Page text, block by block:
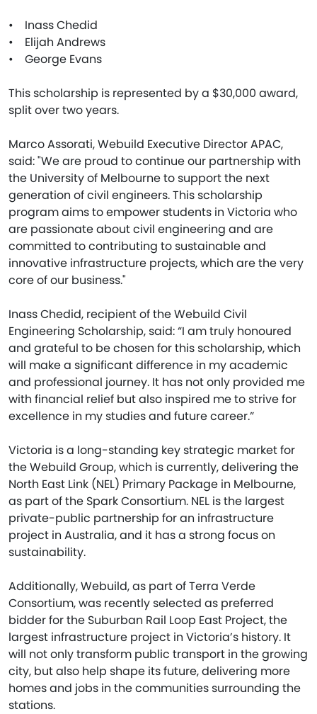
• Inass Chedid
• Elijah Andrews
• George Evans
This scholarship is represented by a $30,000 award,
split over two years.
Marco Assorati, Webuild Executive Director APAC,
said: "We are proud to continue our partnership with
the University of Melbourne to support the next
generation of civil engineers. This scholarship
program aims to empower students in Victoria who
are passionate about civil engineering and are
committed to contributing to sustainable and
innovative infrastructure projects, which are the very
core of our business."
Inass Chedid, recipient of the Webuild Civil
Engineering Scholarship, said: “I am truly honoured
and grateful to be chosen for this scholarship, which
will make a significant difference in my academic
and professional journey. It has not only provided me
with financial relief but also inspired me to strive for
excellence in my studies and future career.”
Victoria is a long-standing key strategic market for
the Webuild Group, which is currently, delivering the
North East Link (NEL) Primary Package in Melbourne,
as part of the Spark Consortium. NEL is the largest
private-public partnership for an infrastructure
project in Australia, and it has a strong focus on
sustainability.
Additionally, Webuild, as part of Terra Verde
Consortium, was recently selected as preferred
bidder for the Suburban Rail Loop East Project, the
largest infrastructure project in Victoria’s history. It
will not only transform public transport in the growing
city, but also help shape its future, delivering more
homes and jobs in the communities surrounding the
stations.